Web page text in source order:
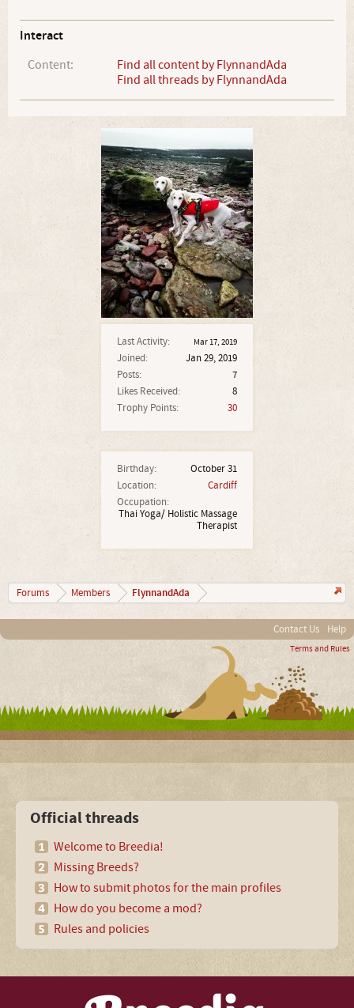
Last Activity: Mar 17, 2019
Joined:
Jan 29, 2019
Posts:
7
Likes Received:
8
Trophy Points:
30
Birthday:
October 31
Location:
Cardiff
Occupation:
Thai Yoga/ Holistic Massage
Therapist
Interact
Content:
Find all content by FlynnandAda
Find all threads by FlynnandAda
Forums Members FlynnandAda
Contact Us Help
Terms and Rules
Official threads
Welcome to Breedia!
Missing Breeds?
How to submit photos for the main profiles
How do you become a mod?
Rules and policies